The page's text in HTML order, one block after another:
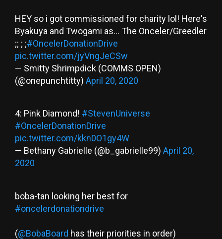
HEY so i got commissioned for charity lol! Here's
Byakuya and Twogami as... The Onceler/Greedler
;; ; ;#OncelerDonationDrive
pic.twitter.com/jyVngJeCSw
— Smitty Shrimpdick (COMMS OPEN)
(@onepunchtitty) April 20, 2020
4: Pink Diamond! #StevenUniverse
#OncelerDonationDrive
pic.twitter.com/kkn0O1gy4W
— Bethany Gabrielle (@b_gabrielle99) April 20,
2020
boba-tan looking her best for
#oncelerdonationdrive
(@BobaBoard has their priorities in order)